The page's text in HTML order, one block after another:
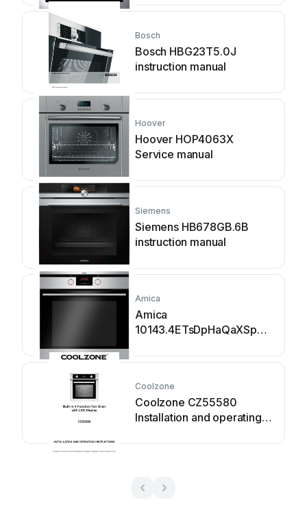
Bosch
Bosch HBG23T5.0J
instruction manual
Hoover
Hoover HOP4063X
Service manual
Siemens
Siemens HB678GB.6B
instruction manual
Amica
Amica
10143.4ETsDpHaQaXSp
Coolzone
Coolzone CZ55580
Installation and operating